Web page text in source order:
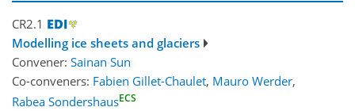
CR2.1
Modelling ice sheets and glaciers
Convener: Sainan Sun
Co-conveners: Fabien Gillet-Chaulet, Mauro Werder,
Rabea SondershausECS